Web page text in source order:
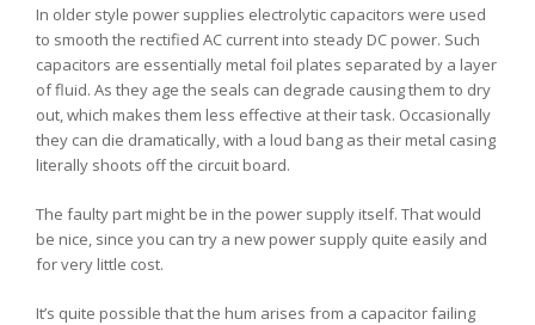
In older style power supplies electrolytic capacitors were used
to smooth the rectified AC current into steady DC power. Such
capacitors are essentially metal foil plates separated by a layer
of fluid. As they age the seals can degrade causing them to dry
out, which makes them less effective at their task. Occasionally
they can die dramatically, with a loud bang as their metal casing
literally shoots off the circuit board.
The faulty part might be in the power supply itself. That would
be nice, since you can try a new power supply quite easily and
for very little cost.
It’s quite possible that the hum arises from a capacitor failing